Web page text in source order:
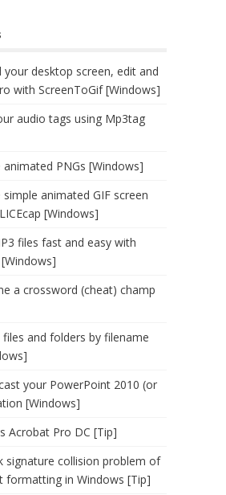
desktop screen, edit and
with ScreenToGif [Windows]
audio tags using Mp3tag
PNGs [Windows]
animated GIF screen
[Windows]
files fast and easy with
a crossword (cheat) champ
and folders by filename
your PowerPoint 2010 (or
[Windows]
Acrobat Pro DC [Tip]
signature collision problem of
formatting in Windows [Tip]